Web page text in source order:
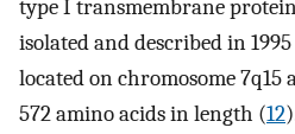
type I transmembrane
isolated and described in
located on chromosome 7q15
572 amino acids in length (12